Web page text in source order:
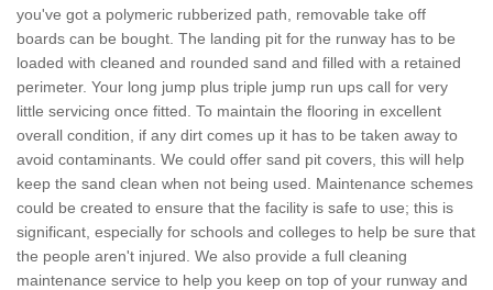
you've got a polymeric rubberized path, removable take off
boards can be bought. The landing pit for the runway has to be
loaded with cleaned and rounded sand and filled with a retained
perimeter. Your long jump plus triple jump run ups call for very
little servicing once fitted. To maintain the flooring in excellent
overall condition, if any dirt comes up it has to be taken away to
avoid contaminants. We could offer sand pit covers, this will help
keep the sand clean when not being used. Maintenance schemes
could be created to ensure that the facility is safe to use; this is
significant, especially for schools and colleges to help be sure that
the people aren't injured. We also provide a full cleaning
maintenance service to help you keep on top of your runway and